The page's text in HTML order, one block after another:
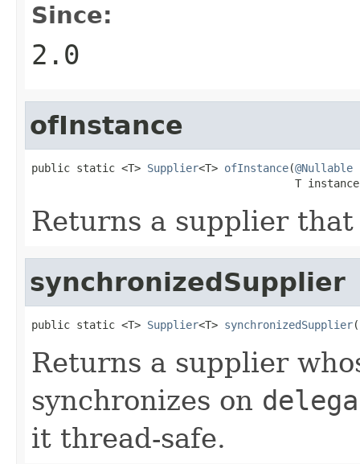
Since:
2.0
ofInstance
public static <T> Supplier<T> ofInstance(@Nullable
T
Returns a supplier
synchronizedSupplier
public static <T> Supplier<T> synchronizedSupplier(
Returns a supplier
synchronizes on
it thread-safe.